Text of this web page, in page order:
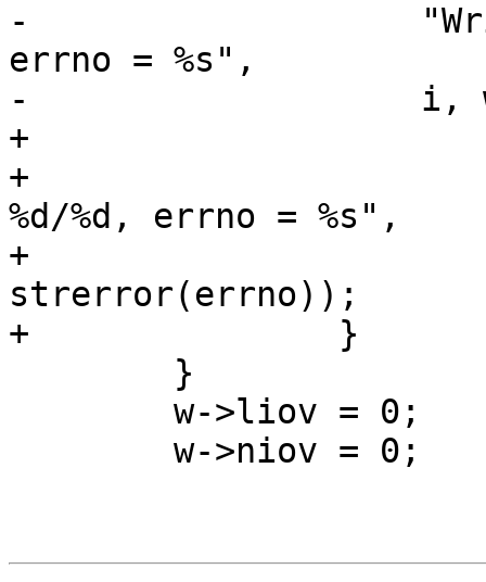
-		    "Write error, len = %d/%d,
errno = %s",
-		    i, w->liov, strerror(errno));
+			WSL(w, SLT_Debug, *w->wfd,
+			    "Write error, len =
%d/%d, errno = %s",
+			    i, w->liov,
strerror(errno));
+		}